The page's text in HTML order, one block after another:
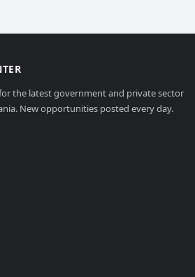
the latest government and private sector
New opportunities posted every day.